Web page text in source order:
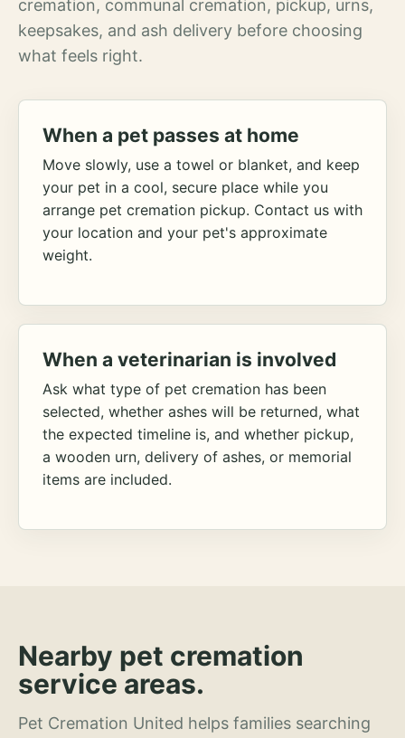
cremation, communal cremation, pickup, urns,
keepsakes, and ash delivery before choosing
what feels right.
When a pet passes at home
Move slowly, use a towel or blanket, and keep
your pet in a cool, secure place while you
arrange pet cremation pickup. Contact us with
your location and your pet's approximate
weight.
When a veterinarian is involved
Ask what type of pet cremation has been
selected, whether ashes will be returned, what
the expected timeline is, and whether pickup,
a wooden urn, delivery of ashes, or memorial
items are included.
Nearby pet cremation
service areas.
Pet Cremation United helps families searching